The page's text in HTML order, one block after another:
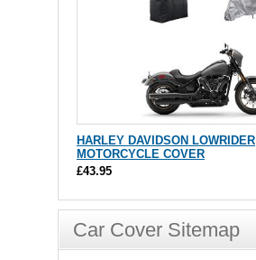
HARLEY DAVIDSON LOWRIDER
MOTORCYCLE COVER
£43.95
Car Cover Sitemap